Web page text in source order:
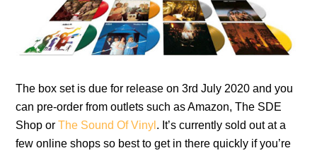
The box set is due for release on 3rd July 2020 and you
can pre-order from outlets such as Amazon, The SDE
Shop orThe Sound Of Vinyl . It’s currently sold out at a
few online shops so best to get in there quickly if you’re